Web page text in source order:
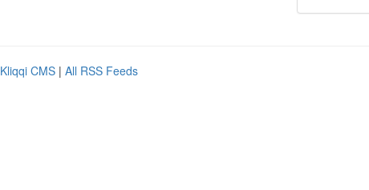
Kliqqi CMS | All RSS Feeds